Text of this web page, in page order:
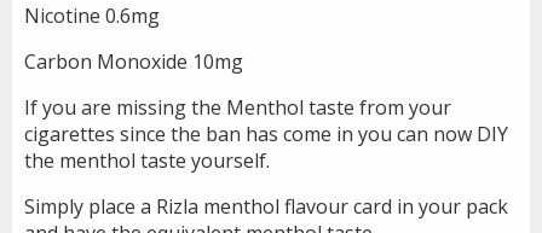
Nicotine 0.6mg
Carbon Monoxide 10mg
If you are missing the Menthol taste from your
cigarettes since the ban has come in you can now DIY
the menthol taste yourself.
Simply place a Rizla menthol flavour card in your pack